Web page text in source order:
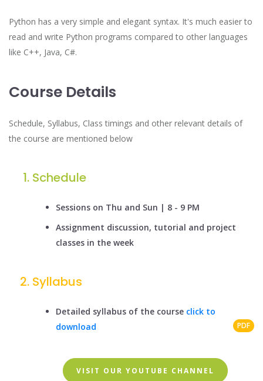
Python has a very simple and elegant syntax. It's much easier to
read and write Python programs compared to other languages
like C++, Java, C#.
Course Details
Schedule, Syllabus, Class timings and other relevant details of
the course are mentioned below
Schedule
Sessions on Thu and Sun | 8 - 9 PM
Assignment discussion, tutorial and project
classes in the week
Syllabus
Detailed syllabus of the course click to
download
PDF
VISIT OUR YOUTUBE CHANNEL